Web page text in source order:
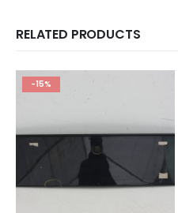
RELATED PRODUCTS
-15%